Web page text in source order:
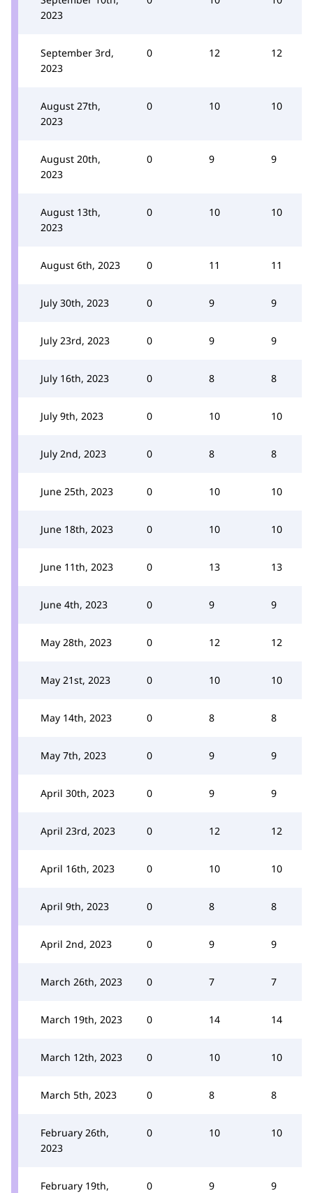
2023
September 3rd,
2023
0 12 12
August 27th,
2023
0 10 10
August 20th,
2023
0 9 9
August 13th,
2023
0 10 10
August 6th, 2023 0 11 11
July 30th, 2023 0 9 9
July 23rd, 2023 0 9 9
July 16th, 2023 0 8 8
July 9th, 2023 0 10 10
July 2nd, 2023 0 8 8
June 25th, 2023 0 10 10
June 18th, 2023 0 10 10
June 11th, 2023 0 13 13
June 4th, 2023 0 9 9
May 28th, 2023 0 12 12
May 21st, 2023 0 10 10
May 14th, 2023 0 8 8
May 7th, 2023 0 9 9
April 30th, 2023 0 9 9
April 23rd, 2023 0 12 12
April 16th, 2023 0 10 10
April 9th, 2023 0 8 8
April 2nd, 2023 0 9 9
March 26th, 2023 0 7 7
March 19th, 2023 0 14 14
March 12th, 2023 0 10 10
March 5th, 2023 0 8 8
February 26th,
2023
0 10 10
February 19th,
0 9 9